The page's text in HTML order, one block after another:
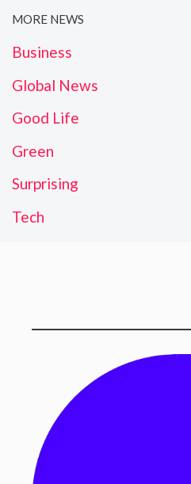
MORE NEWS
Business
Global News
Good Life
Green
Surprising
Tech